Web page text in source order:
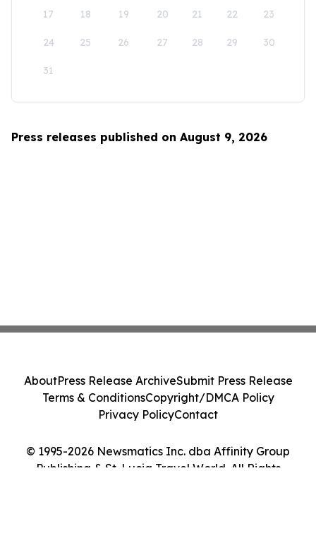
17 18 19 20 21 22 23
24 25 26 27 28 29 30
31
Press releases published on August 9, 2026
© 1995-2026 Newsmatics Inc. dba Affinity Group
Publishing & St. Lucia Travel World. All Rights
AboutPress Release ArchiveSubmit Press Release
Terms & ConditionsCopyright/DMCA Policy
Privacy PolicyContact